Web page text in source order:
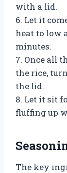
with a lid.
6. Let it
heat to low
minutes.
7. Once all
the rice,
the lid.
8. Let it sit
fluffing up
The key